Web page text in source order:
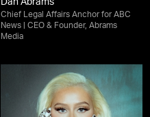
Dan Abrams
Chief Legal Affairs Anchor for ABC
News | CEO & Founder, Abrams
Media